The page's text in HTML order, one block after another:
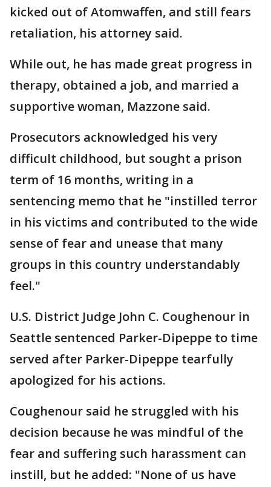
kicked out of Atomwaffen, and still fears
retaliation, his attorney said.
While out, he has made great progress in
therapy, obtained a job, and married a
supportive woman, Mazzone said.
Prosecutors acknowledged his very
difficult childhood, but sought a prison
term of 16 months, writing in a
sentencing memo that he "instilled terror
in his victims and contributed to the wide
sense of fear and unease that many
groups in this country understandably
feel."
U.S. District Judge John C. Coughenour in
Seattle sentenced Parker-Dipeppe to time
served after Parker-Dipeppe tearfully
apologized for his actions.
Coughenour said he struggled with his
decision because he was mindful of the
fear and suffering such harassment can
instill, but he added: "None of us have